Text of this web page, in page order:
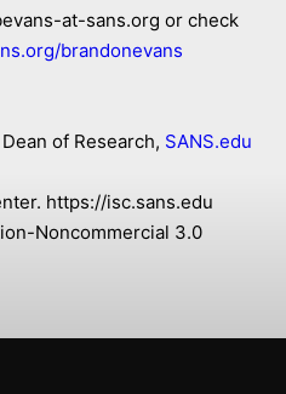
at-sans.org or check
brandonevans
of Research, SANS.edu
https://isc.sans.edu
Noncommercial 3.0